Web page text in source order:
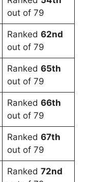
out of 79
Ranked 62nd
out of 79
Ranked 65th
out of 79
Ranked 66th
out of 79
Ranked 67th
out of 79
Ranked 72nd